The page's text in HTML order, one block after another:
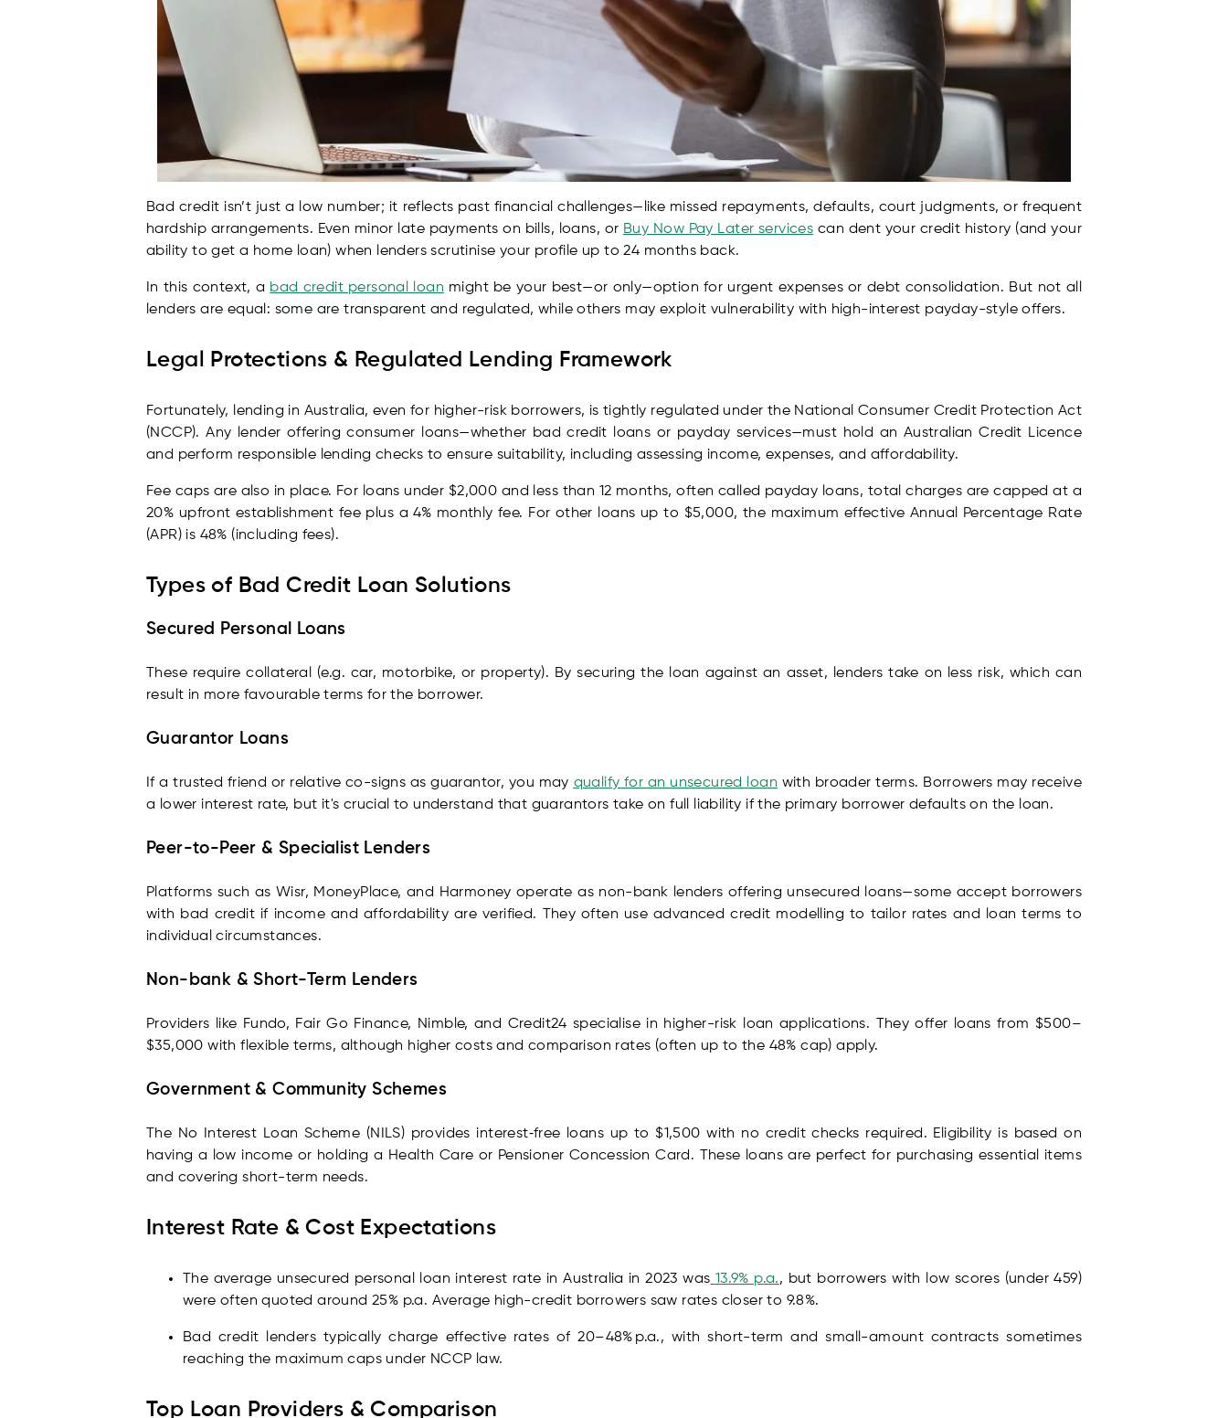
Bad credit isn’t just a low number; it reflects past financial challenges—like missed repayments, defaults, court judgments, or frequent
hardship arrangements. Even minor late payments on bills, loans, or Buy Now Pay Later services can dent your credit history (and your
ability to get a home loan) when lenders scrutinise your profile up to 24 months back.
In this context, a bad credit personal loan might be your best—or only—option for urgent expenses or debt consolidation. But not all
lenders are equal: some are transparent and regulated, while others may exploit vulnerability with high-interest payday-style offers.
Legal Protections & Regulated Lending Framework
Fortunately, lending in Australia, even for higher-risk borrowers, is tightly regulated under the National Consumer Credit Protection Act
(NCCP). Any lender offering consumer loans—whether bad credit loans or payday services—must hold an Australian Credit Licence
and perform responsible lending checks to ensure suitability, including assessing income, expenses, and affordability.
Fee caps are also in place. For loans under $2,000 and less than 12 months, often called payday loans, total charges are capped at a
20% upfront establishment fee plus a 4% monthly fee. For other loans up to $5,000, the maximum effective Annual Percentage Rate
(APR) is 48% (including fees).
Types of Bad Credit Loan Solutions
Secured Personal Loans
These require collateral (e.g. car, motorbike, or property). By securing the loan against an asset, lenders take on less risk, which can
result in more favourable terms for the borrower.
Guarantor Loans
If a trusted friend or relative co-signs as guarantor, you may qualify for an unsecured loan with broader terms. Borrowers may receive
a lower interest rate, but it's crucial to understand that guarantors take on full liability if the primary borrower defaults on the loan.
Peer-to-Peer & Specialist Lenders
Platforms such as Wisr, MoneyPlace, and Harmoney operate as non-bank lenders offering unsecured loans—some accept borrowers
with bad credit if income and affordability are verified. They often use advanced credit modelling to tailor rates and loan terms to
individual circumstances.
Non-bank & Short-Term Lenders
Providers like Fundo, Fair Go Finance, Nimble, and Credit24 specialise in higher-risk loan applications. They offer loans from $500–
$35,000 with flexible terms, although higher costs and comparison rates (often up to the 48% cap) apply.
Government & Community Schemes
The No Interest Loan Scheme (NILS) provides interest‑free loans up to $1,500 with no credit checks required. Eligibility is based on
having a low income or holding a Health Care or Pensioner Concession Card. These loans are perfect for purchasing essential items
and covering short-term needs.
Interest Rate & Cost Expectations
The average unsecured personal loan interest rate in Australia in 2023 was 13.9% p.a., but borrowers with low scores (under 459)
were often quoted around 25% p.a. Average high-credit borrowers saw rates closer to 9.8%.
Bad credit lenders typically charge effective rates of 20–48% p.a., with short-term and small-amount contracts sometimes
reaching the maximum caps under NCCP law.
Top Loan Providers & Comparison